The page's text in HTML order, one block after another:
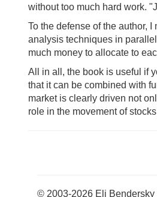
without too much hard work.
To the defense of the author,
analysis techniques in
much money to allocate to
All in all, the book is useful if
that it can be combined with
market is clearly driven not
role in the movement of
© 2003-2026 Eli Bendersky